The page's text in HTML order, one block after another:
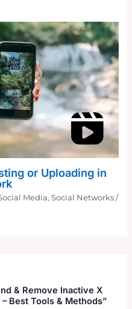
or Uploading in
Media,Social Networks /
& Remove Inactive X
Best Tools & Methods”